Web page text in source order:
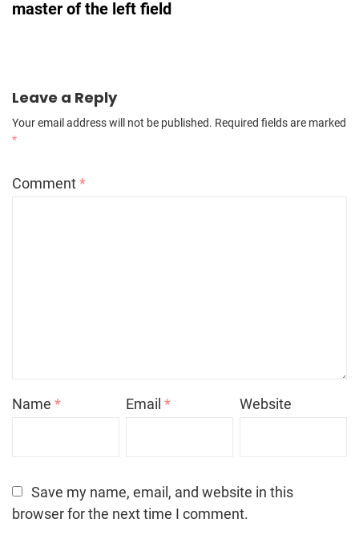
master of the left field
Leave a Reply
Your email address will not be published. Required fields are marked
*
Comment*
Name * Email* Website
Save my name, email, and website in this
browser for the next time I comment.